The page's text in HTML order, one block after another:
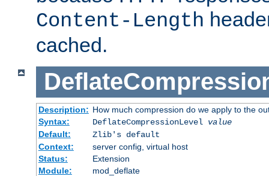
Content-Length
cached.
Description: How much compression do we apply to the
Syntax:
DeflateCompressionLevel value
Default:
Zlib's default
Context:
server config, virtual host
Status:
Extension
Module:
mod_deflate